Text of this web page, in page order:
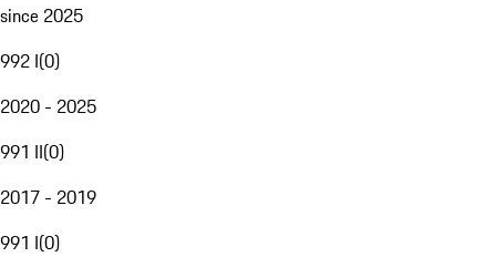
since 2025
992 I(0)
2020 - 2025
991 II(0)
2017 - 2019
991 I(0)